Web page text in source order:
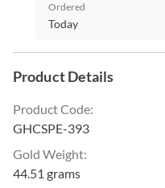
Ordered
Today
Product Details
Product Code:
GHCSPE-393
Gold Weight:
44.51 grams